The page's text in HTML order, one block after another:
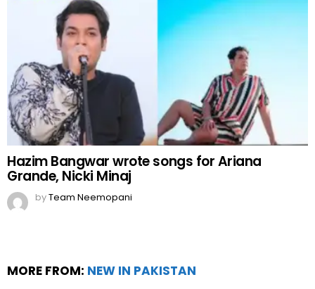
Hazim Bangwar wrote songs for Ariana
Grande, Nicki Minaj
byTeam Neemopani
MORE FROM: NEW IN PAKISTAN